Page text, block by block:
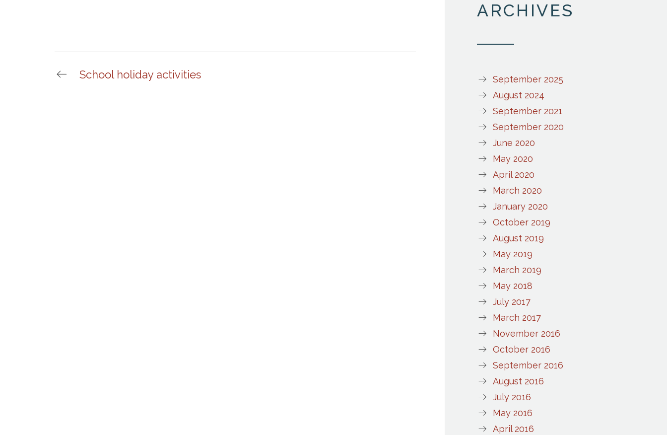
School holiday activities
ARCHIVES
September 2025
August 2024
September 2021
September 2020
June 2020
May 2020
April 2020
March 2020
January 2020
October 2019
August 2019
May 2019
March 2019
May 2018
July 2017
March 2017
November 2016
October 2016
September 2016
August 2016
July 2016
May 2016
April 2016